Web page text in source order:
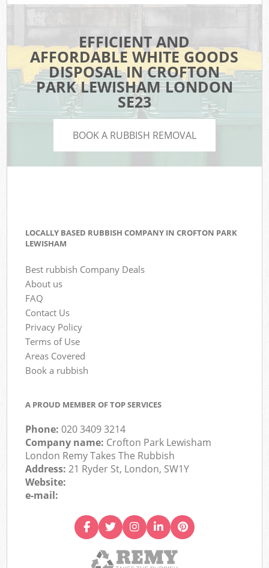
EFFICIENT AND
AFFORDABLE WHITE GOODS
DISPOSAL IN CROFTON
PARK LEWISHAM LONDON
SE23
BOOK A RUBBISH REMOVAL
LOCALLY BASED RUBBISH COMPANY IN CROFTON PARK
LEWISHAM
Best rubbish Company Deals
About us
FAQ
Contact Us
Privacy Policy
Terms of Use
Areas Covered
Book a rubbish
A PROUD MEMBER OF TOP SERVICES
Phone:020 3409 3214
Company name: Crofton Park Lewisham
London Remy Takes The Rubbish
Address:21 Ryder St, London, SW1Y
Website:
e-mail: